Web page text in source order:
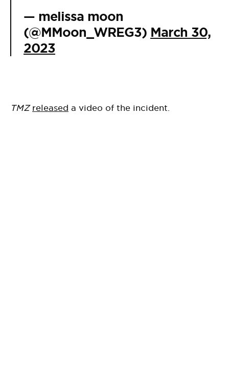
— melissa moon
(@MMoon_WREG3) March 30,
2023
TMZ released a video of the incident.